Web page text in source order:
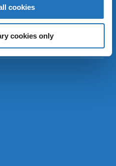
cookies
cookies only